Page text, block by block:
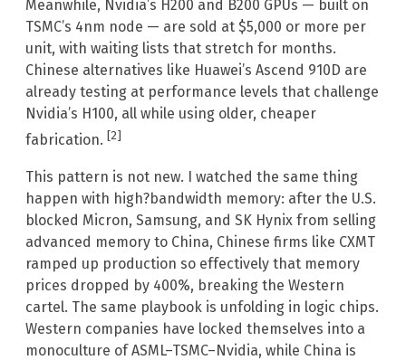
Meanwhile, Nvidia’s H200 and B200 GPUs — built on
TSMC’s 4nm node — are sold at $5,000 or more per
unit, with waiting lists that stretch for months.
Chinese alternatives like Huawei’s Ascend 910D are
already testing at performance levels that challenge
Nvidia’s H100, all while using older, cheaper
fabrication. [2]
This pattern is not new. I watched the same thing
happen with high?bandwidth memory: after the U.S.
blocked Micron, Samsung, and SK Hynix from selling
advanced memory to China, Chinese firms like CXMT
ramped up production so effectively that memory
prices dropped by 400%, breaking the Western
cartel. The same playbook is unfolding in logic chips.
Western companies have locked themselves into a
monoculture of ASML–TSMC–Nvidia, while China is